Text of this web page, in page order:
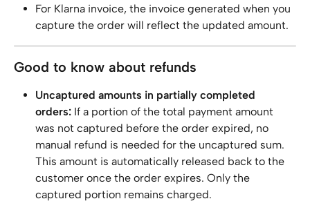
For Klarna invoice, the invoice generated when you
capture the order will reflect the updated amount.
Good to know about refunds
Uncaptured amounts in partially completed
orders: If a portion of the total payment amount
was not captured before the order expired, no
manual refund is needed for the uncaptured sum.
This amount is automatically released back to the
customer once the order expires. Only the
captured portion remains charged.